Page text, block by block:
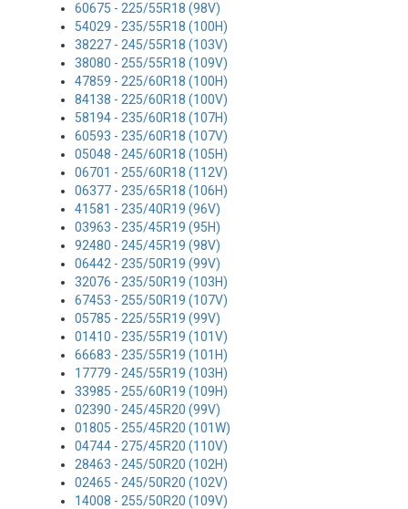
60675 - 225/55R18 (98V)
54029 - 235/55R18 (100H)
38227 - 245/55R18 (103V)
38080 - 255/55R18 (109V)
47859 - 225/60R18 (100H)
84138 - 225/60R18 (100V)
58194 - 235/60R18 (107H)
60593 - 235/60R18 (107V)
05048 - 245/60R18 (105H)
06701 - 255/60R18 (112V)
06377 - 235/65R18 (106H)
41581 - 235/40R19 (96V)
03963 - 235/45R19 (95H)
92480 - 245/45R19 (98V)
06442 - 235/50R19 (99V)
32076 - 235/50R19 (103H)
67453 - 255/50R19 (107V)
05785 - 225/55R19 (99V)
01410 - 235/55R19 (101V)
66683 - 235/55R19 (101H)
17779 - 245/55R19 (103H)
33985 - 255/60R19 (109H)
02390 - 245/45R20 (99V)
01805 - 255/45R20 (101W)
04744 - 275/45R20 (110V)
28463 - 245/50R20 (102H)
02465 - 245/50R20 (102V)
14008 - 255/50R20 (109V)